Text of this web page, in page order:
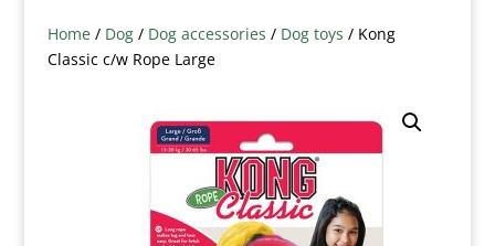
Home/ Dog/ Dog accessories / Dog toys / Kong
Classic c/w Rope Large